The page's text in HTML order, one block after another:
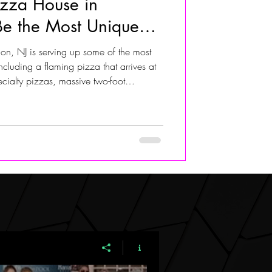
ALIVIA ADOLF
the Most Unique
Jersey
NJ is serving up some of the most
a flaming pizza that arrives at
pizzas, massive two-foot
and Double Drink. Just minutes
spot for pizza lovers looking for